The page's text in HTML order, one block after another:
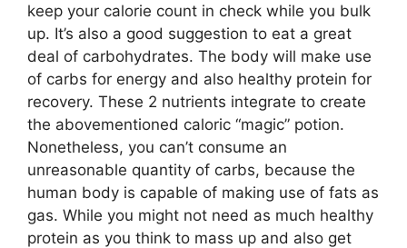
keep your calorie count in check while you bulk
up. It’s also a good suggestion to eat a great
deal of carbohydrates. The body will make use
of carbs for energy and also healthy protein for
recovery. These 2 nutrients integrate to create
the abovementioned caloric “magic” potion.
Nonetheless, you can’t consume an
unreasonable quantity of carbs, because the
human body is capable of making use of fats as
gas. While you might not need as much healthy
protein as you think to mass up and also get